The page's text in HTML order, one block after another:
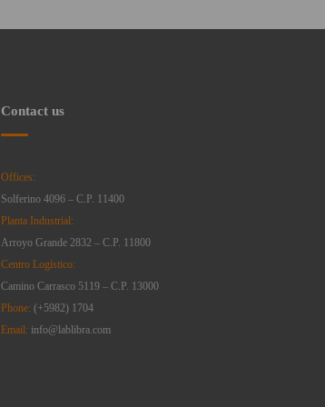
Contact us
Offices:
Solferino 4096 – C.P. 11400
Planta Industrial:
Arroyo Grande 2832 – C.P. 11800
Centro Logístico:
Camino Carrasco 5119 – C.P. 13000
Phone: (+5982) 1704
Email: info@lablibra.com